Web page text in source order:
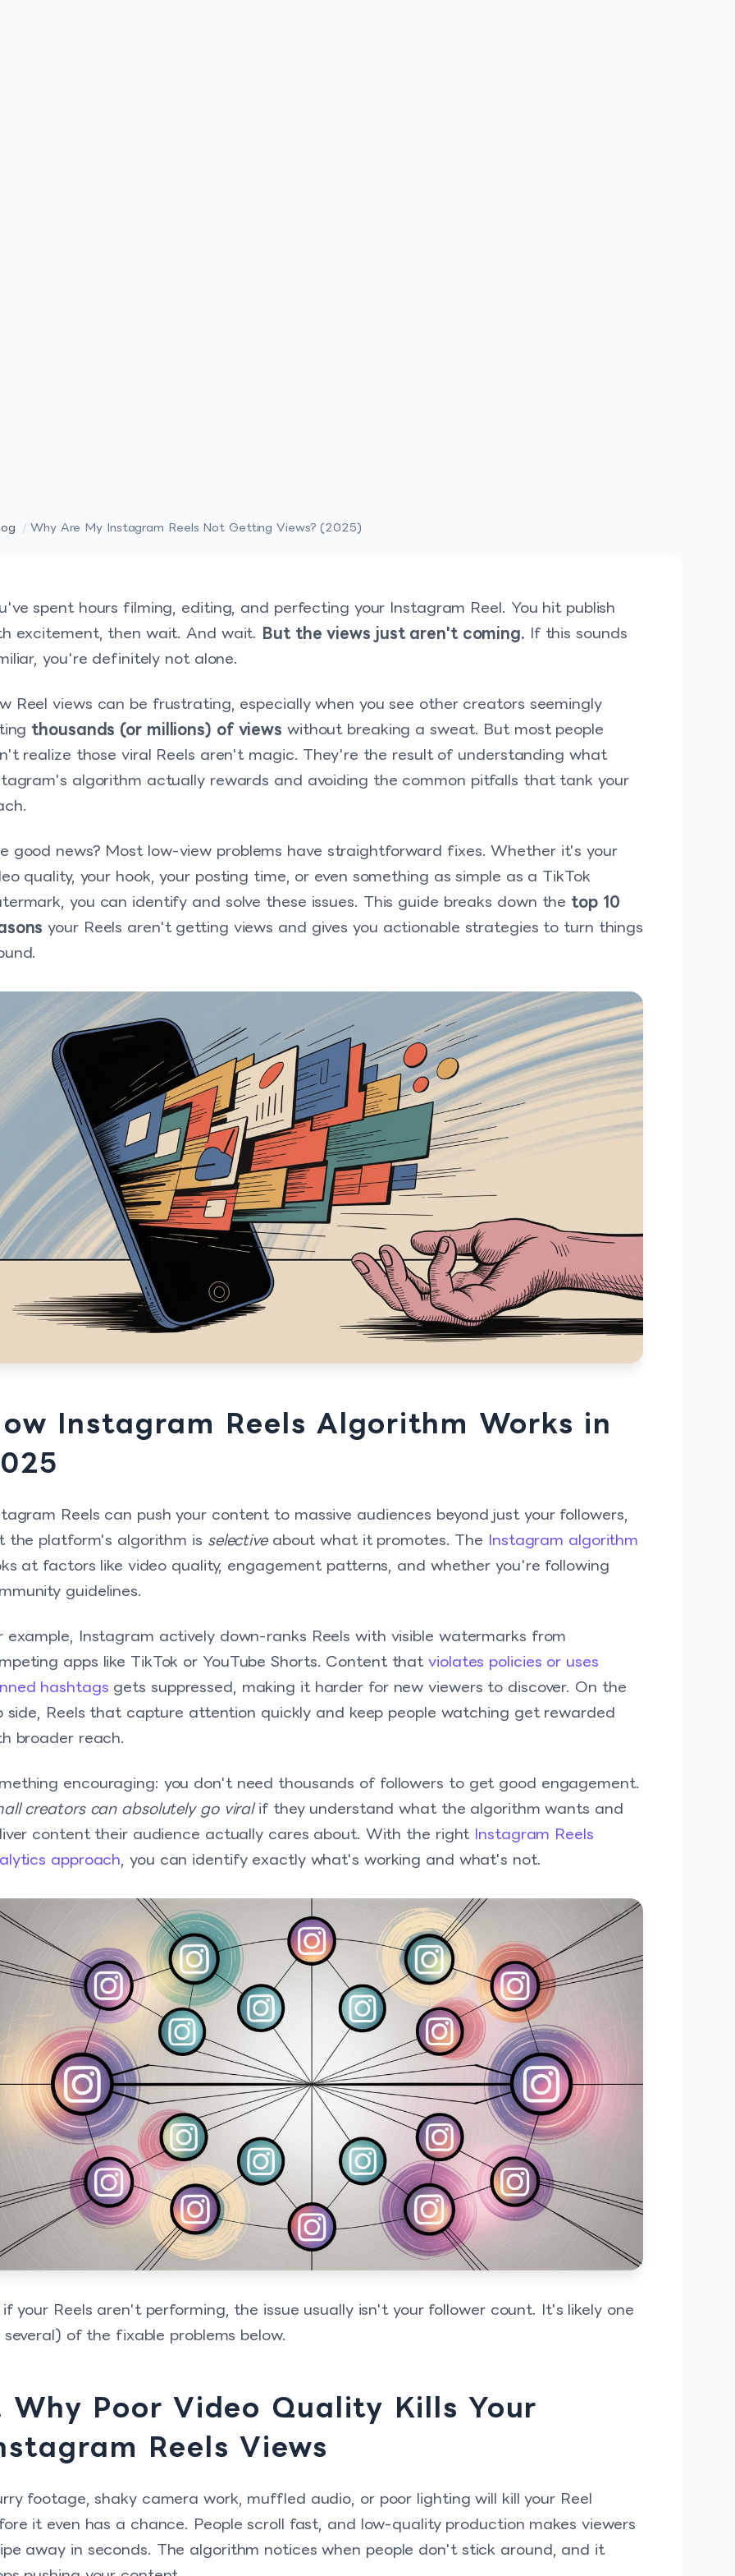
/ Why Are My Instagram Reels Not Getting Views? (2025)
spent hours filming, editing, and perfecting your Instagram Reel. You hit publish
excitement, then wait. And wait. But the views just aren't coming.
If this sounds
you're definitely not alone.
Reel views can be frustrating, especially when you see other creators seemingly
thousands (or millions) of views without breaking a sweat. But most people
realize those viral Reels aren't magic. They're the result of understanding what
algorithm actually rewards and avoiding the common pitfalls that tank your
good news? Most low-view problems have straightforward fixes. Whether it's your
quality, your hook, your posting time, or even something as simple as a TikTok
you can identify and solve these issues. This guide breaks down the top 10
your Reels aren't getting views and gives you actionable strategies to turn things
Instagram Reels Algorithm Works in
Reels can push your content to massive audiences beyond just your followers,
the platform's algorithm is selectiveabout what it promotes. The Instagram algorithm
at factors like video quality, engagement patterns, and whether you're following
guidelines.
example, Instagram actively down-ranks Reels with visible watermarks from
apps like TikTok or YouTube Shorts. Content thatviolates policies or uses
hashtags gets suppressed, making it harder for new viewers to discover. On the
side, Reels that capture attention quickly and keep people watching get rewarded
broader reach.
encouraging: you don't need thousands of followers to get good engagement.
creators can absolutely go viralif they understand what the algorithm wants and
content their audience actually cares about. With the right Instagram Reels
approach , you can identify exactly what's working and what's not.
if your Reels aren't performing, the issue usually isn't your follower count. It's likely one
several) of the fixable problems below.
Why Poor Video Quality Kills Your
Reels Views
footage, shaky camera work, muffled audio, or poor lighting will kill your Reel
it even has a chance. People scroll fast, and low-quality production makes viewers
away in seconds. The algorithm notices when people don't stick around, and it